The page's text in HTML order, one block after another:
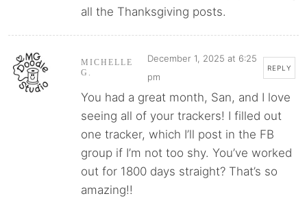
all the Thanksgiving posts.
MICHELLE
G.
December 1, 2025 at 6:25
pm
REPLY
You had a great month, San, and I love
seeing all of your trackers! I filled out
one tracker, which I’ll post in the FB
group if I’m not too shy. You’ve worked
out for 1800 days straight? That’s so
amazing!!